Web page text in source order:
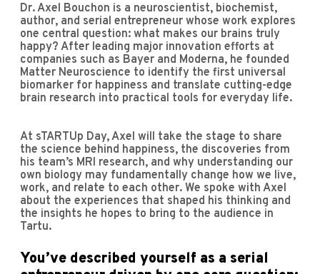
Dr. Axel Bouchon is a neuroscientist, biochemist,
author, and serial entrepreneur whose work explores
one central question: what makes our brains truly
happy? After leading major innovation efforts at
companies such as Bayer and Moderna, he founded
Matter Neuroscience to identify the first universal
biomarker for happiness and translate cutting-edge
brain research into practical tools for everyday life.
At sTARTUp Day, Axel will take the stage to share
the science behind happiness, the discoveries from
his team’s MRI research, and why understanding our
own biology may fundamentally change how we live,
work, and relate to each other. We spoke with Axel
about the experiences that shaped his thinking and
the insights he hopes to bring to the audience in
Tartu.
You’ve described yourself as a serial